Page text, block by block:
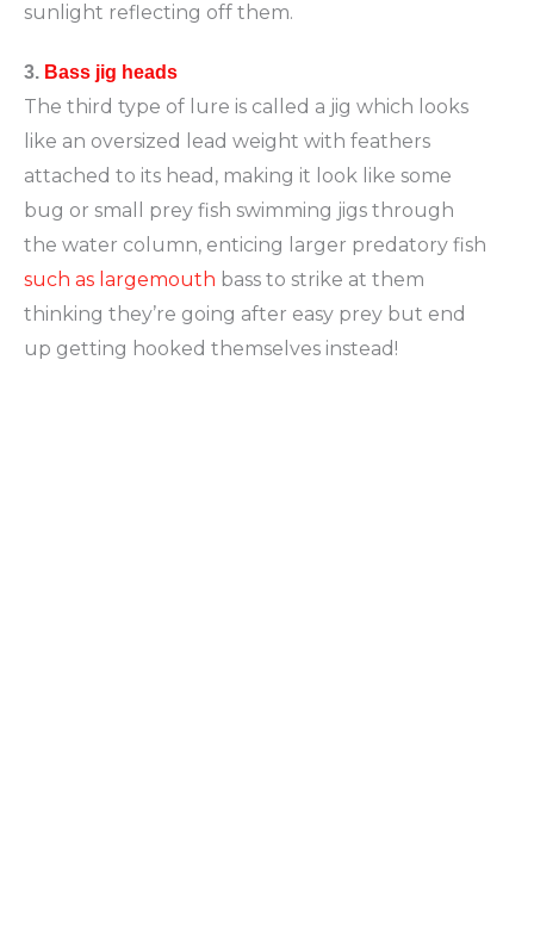
sunlight reflecting off them.
3. Bass jig heads
The third type of lure is called a jig which looks
like an oversized lead weight with feathers
attached to its head, making it look like some
bug or small prey fish swimming jigs through
the water column, enticing larger predatory fish
such as largemouth bass to strike at them
thinking they’re going after easy prey but end
up getting hooked themselves instead!